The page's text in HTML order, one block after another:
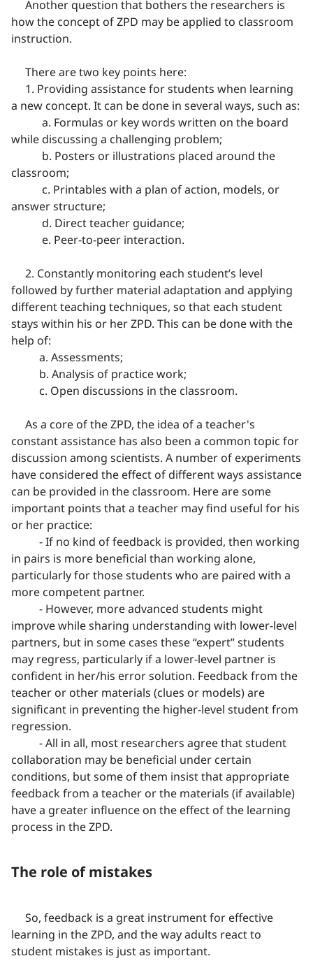
Another question that bothers the researchers is
how the concept of ZPD may be applied to classroom
instruction.
There are two key points here:
1. Providing assistance for students when learning
a new concept. It can be done in several ways, such as:
a. Formulas or key words written on the board
while discussing a challenging problem;
b. Posters or illustrations placed around the
classroom;
c. Printables with a plan of action, models, or
answer structure;
d. Direct teacher guidance;
e. Peer-to-peer interaction.
2. Constantly monitoring each student’s level
followed by further material adaptation and applying
different teaching techniques, so that each student
stays within his or her ZPD. This can be done with the
help of:
a. Assessments;
b. Analysis of practice work;
c. Open discussions in the classroom.
As a core of the ZPD, the idea of a teacher's
constant assistance has also been a common topic for
discussion among scientists. A number of experiments
have considered the effect of different ways assistance
can be provided in the classroom. Here are some
important points that a teacher may find useful for his
or her practice:
- If no kind of feedback is provided, then working
in pairs is more beneficial than working alone,
particularly for those students who are paired with a
more competent partner.
- However, more advanced students might
improve while sharing understanding with lower-level
partners, but in some cases these “expert” students
may regress, particularly if a lower-level partner is
confident in her/his error solution. Feedback from the
teacher or other materials (clues or models) are
significant in preventing the higher-level student from
regression.
- All in all, most researchers agree that student
collaboration may be beneficial under certain
conditions, but some of them insist that appropriate
feedback from a teacher or the materials (if available)
have a greater influence on the effect of the learning
process in the ZPD.
The role of mistakes
So, feedback is a great instrument for effective
learning in the ZPD, and the way adults react to
student mistakes is just as important.